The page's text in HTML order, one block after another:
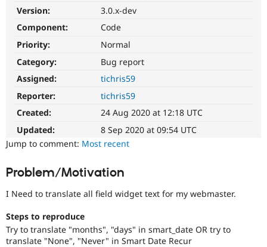
Find
Drupal
Jobs /
News &
Support Drupal
Become a
Get Started
Version:
3.0.x-dev
Component:
Code
Priority:
Normal
Category:
Bug report
Assigned:
tichris59
Reporter:
tichris59
Created:
24 Aug 2020 at 12:18 UTC
Updated:
8 Sep 2020 at 09:54 UTC
Jump to comment: Most recent
Problem/Motivation
I Need to translate all field widget text for my webmaster.
Steps to reproduce
Try to translate "months", "days" in smart_date OR try to
translate "None", "Never" in Smart Date Recur